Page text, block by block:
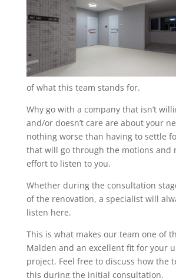
of what this team stands for.
Why go with a company that isn’t
and/or doesn’t care are about your
nothing worse than having to settle
that will go through the motions and
effort to listen to you.
Whether during the consultation
of the renovation, a specialist will
listen here.
This is what makes our team one of
Malden and an excellent fit for your
project. Feel free to discuss how the
this during the initial consultation.